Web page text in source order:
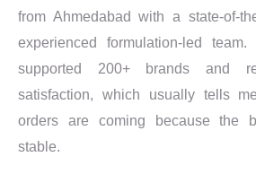
from Ahmedabad with a state-of-
experienced formulation-led
supported 200+ brands and
satisfaction, which usually tells
orders are coming because the
stable.